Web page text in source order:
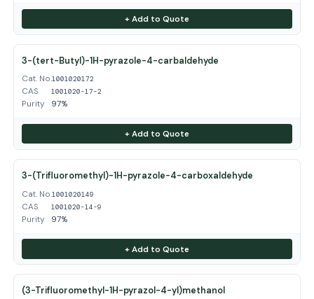
+ Add to Quote
3-(tert-Butyl)-1H-pyrazole-4-carbaldehyde
Cat. No.1001020172
CAS 1001020-17-2
Purity 97%
+ Add to Quote
3-(Trifluoromethyl)-1H-pyrazole-4-carboxaldehyde
Cat. No.1001020149
CAS 1001020-14-9
Purity 97%
+ Add to Quote
(3-Trifluoromethyl-1H-pyrazol-4-yl)methanol